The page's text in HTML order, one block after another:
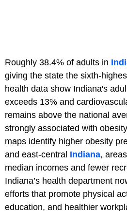
Roughly 38.4% of adults in
giving the state the sixth-
health data show Indiana's
exceeds 13% and
remains above the national
strongly associated with
maps identify higher obesity
and east-central Indiana,
median incomes and fewer
Indiana’s health department
efforts that promote physical
education, and healthier